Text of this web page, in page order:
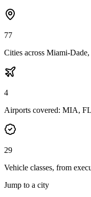
77
Cities across Miami-
4
Airports covered: MIA,
29
Vehicle classes, from
Jump to a city